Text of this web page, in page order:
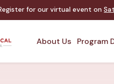
for our virtual event on
About Us Program